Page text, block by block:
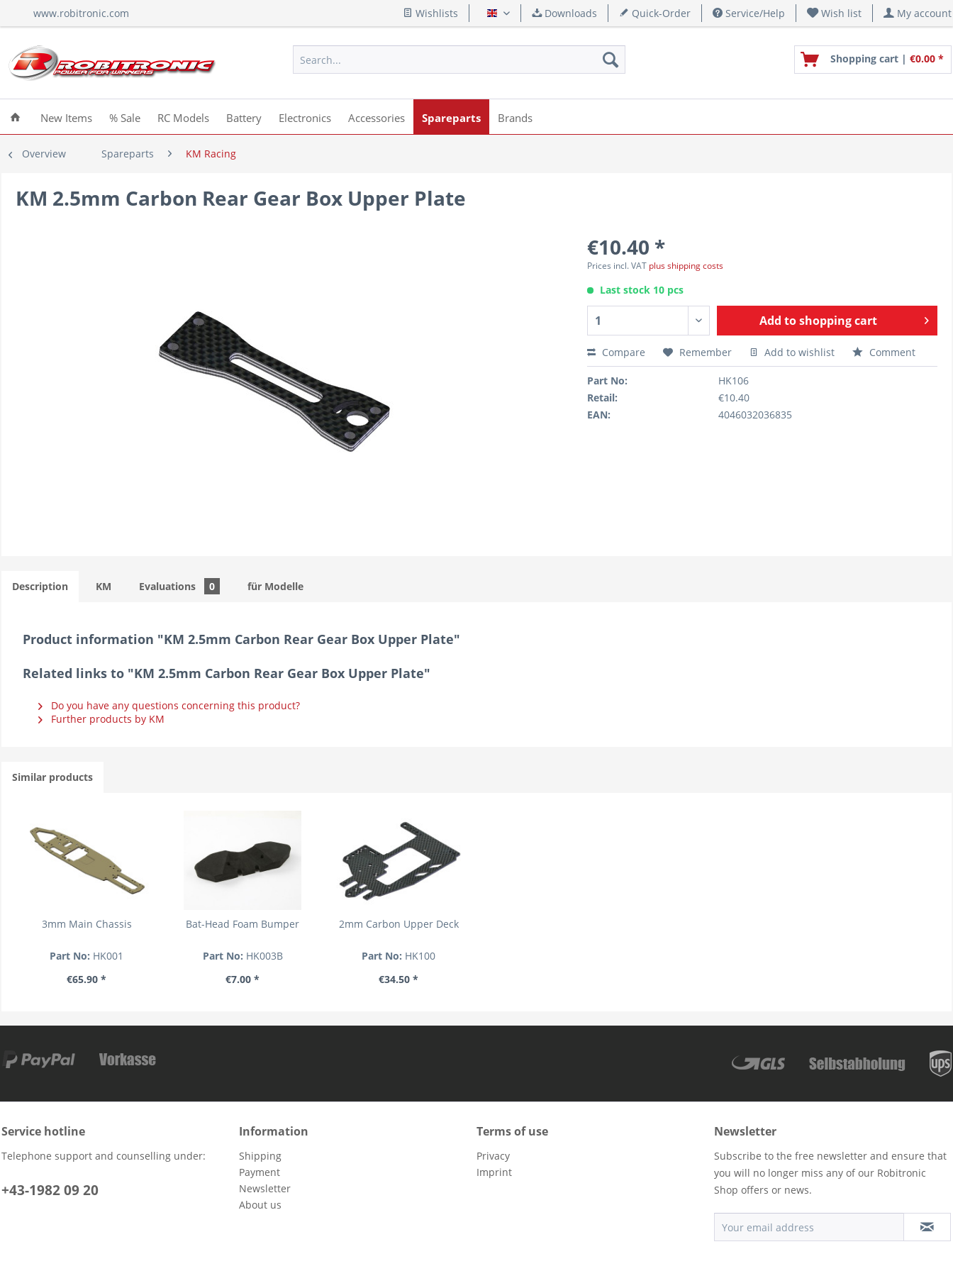
www.robitronic.com Wishlists English Downloads Quick-Order Service/Help Wish list My account
Shopping cart | €0.00 *
New Items % Sale RC Models Battery Electronics Accessories Spareparts Brands
Overview Spareparts KM Racing
KM 2.5mm Carbon Rear Gear Box Upper Plate
€10.40 *
Prices incl. VAT plus shipping costs
Last stock 10 pcs
Add toshopping cart
Compare Remember Add to wishlist Comment
Part No:
HK106
Retail:
€10.40
EAN:
4046032036835
Description KM Evaluations 0 für Modelle
Product information "KM 2.5mm Carbon Rear Gear Box Upper Plate"
Related links to "KM 2.5mm Carbon Rear Gear Box Upper Plate"
Do you have any questions concerning this product?
Further products by KM
Similar products
3mm Main Chassis
Part No: HK001
€65.90 *
Bat-Head Foam Bumper
Part No: HK003B
€7.00 *
2mm Carbon Upper Deck
Part No: HK100
€34.50 *
Service hotline
Telephone support and counselling under:
+43-1982 09 20
Information
Shipping
Payment
Newsletter
About us
Terms of use
Privacy
Imprint
Newsletter
Subscribe to the free newsletter and ensure that
you will no longer miss any of our Robitronic
Shop offers or news.